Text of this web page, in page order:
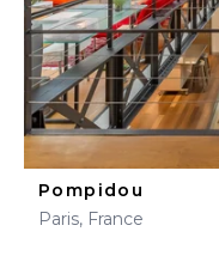
Pompidou
Paris, France